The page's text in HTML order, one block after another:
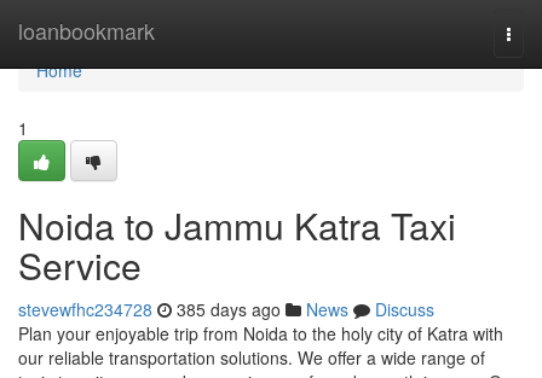
loanbookmark
Home
Home
1
Noida to Jammu Katra Taxi
Service
stevewfhc234728 385 days ago News
Discuss
Plan your enjoyable trip from Noida to the holy city of Katra with
our reliable transportation solutions. We offer a wide range of